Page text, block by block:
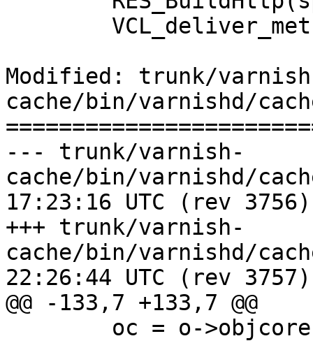
Modified: trunk/
cache/bin/varnishd/
--- trunk/varnish-
cache/bin/varnishd/
17:23:16 UTC (rev 3756)
+++ trunk/varnish-
cache/bin/varnishd/
22:26:44 UTC (rev 3757)
@@ -133,7 +133,7 @@